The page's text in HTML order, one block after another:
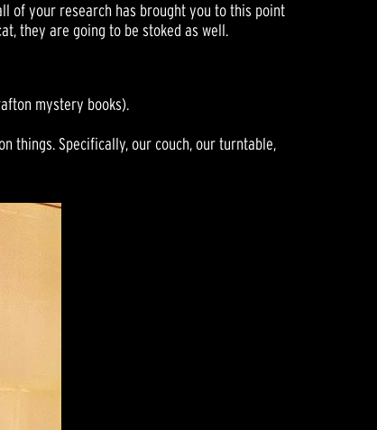
of your research has brought you to this point
they are going to be stoked as well.
mystery books).
things. Specifically, our couch, our turntable,